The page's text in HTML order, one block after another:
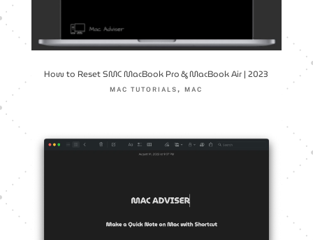
How to Reset SMC MacBook Pro & MacBook Air | 2023
MAC TUTORIALS,MAC